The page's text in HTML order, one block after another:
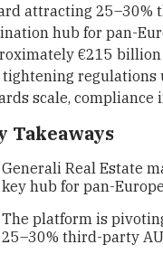
attracting 25–30%
hub for pan-
€215
regulations
scale,
Takeaways
Generali Real Estate
key hub for pan-
The platform is
25–30% third-party